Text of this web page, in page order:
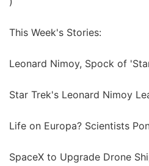
This Week's Stories:
Leonard Nimoy, Spock of
Star Trek's Leonard Nimoy
Life on Europa? Scientists
SpaceX to Upgrade Drone